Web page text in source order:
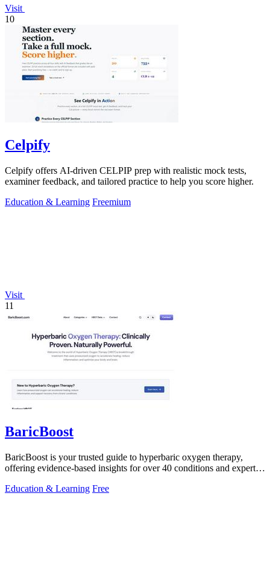
Visit
10
Celpify
Celpify offers AI-driven CELPIP prep with realistic mock tests,
examiner feedback, and tailored practice to help you score higher.
Education & Learning Freemium
Visit
11
BaricBoost
BaricBoost is your trusted guide to hyperbaric oxygen therapy,
offering evidence-based insights for over 40 conditions and expert
Education & Learning Free